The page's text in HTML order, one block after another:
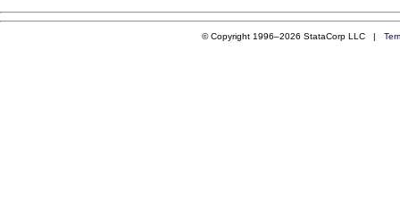
© Copyright 1996–2026 StataCorp LLC |